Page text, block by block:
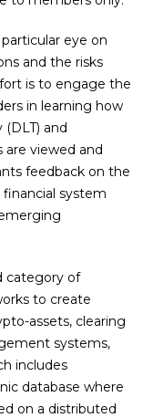
eye on
and the risks
is to engage the
in learning how
and
are viewed and
feedback on the
financial system
category of
to create
assets, clearing
systems,
includes
database where
on a distributed